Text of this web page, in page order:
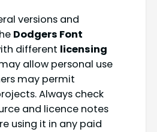
versions and
Dodgers Font
different licensing
allow personal use
may permit
Always check
and licence notes
using it in any paid